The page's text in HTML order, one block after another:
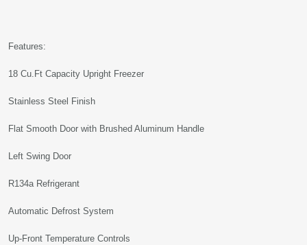
Features:
18 Cu.Ft Capacity Upright Freezer
Stainless Steel Finish
Flat Smooth Door with Brushed Aluminum Handle
Left Swing Door
R134a Refrigerant
Automatic Defrost System
Up-Front Temperature Controls